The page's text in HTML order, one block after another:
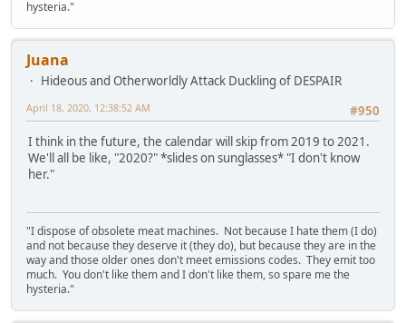
hysteria."
Juana
Hideous and Otherworldly Attack Duckling of DESPAIR
#950
April 18, 2020, 12:38:52 AM
I think in the future, the calendar will skip from 2019 to 2021.
We'll all be like, "2020?" *slides on sunglasses* "I don't know
her."
"I dispose of obsolete meat machines. Not because I hate them (I do)
and not because they deserve it (they do), but because they are in the
way and those older ones don't meet emissions codes. They emit too
much. You don't like them and I don't like them, so spare me the
hysteria."